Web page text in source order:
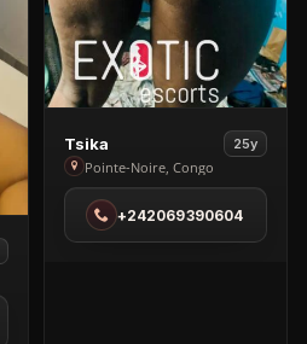
View
Tsika
in
Pointe-
Noire
Tsika 25y
Pointe-Noire, Congo
+242069390604